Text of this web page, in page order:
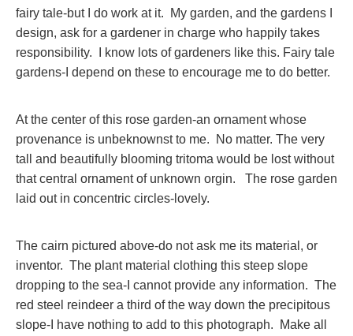
fairy tale-but I do work at it. My garden, and the gardens I
design, ask for a gardener in charge who happily takes
responsibility. I know lots of gardeners like this. Fairy tale
gardens-I depend on these to encourage me to do better.
At the center of this rose garden-an ornament whose
provenance is unbeknownst to me. No matter. The very
tall and beautifully blooming tritoma would be lost without
that central ornament of unknown orgin. The rose garden
laid out in concentric circles-lovely.
The cairn pictured above-do not ask me its material, or
inventor. The plant material clothing this steep slope
dropping to the sea-I cannot provide any information. The
red steel reindeer a third of the way down the precipitous
slope-I have nothing to add to this photograph. Make all